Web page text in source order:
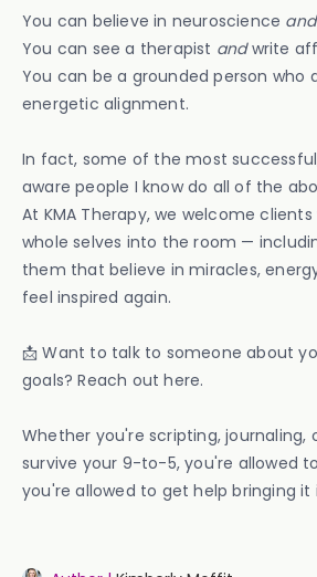
You can believe in neuroscience and
You can see a therapist andwrite
You can be a grounded person who
energetic alignment.
In fact, some of the most
aware people I know do all of the
At KMA Therapy, we welcome
whole selves into the room —
them that believe in miracles,
feel inspired again.
📩 Want to talk to someone about
goals? Reach out here.
Whether you're scripting, journaling,
survive your 9-to-5, you're allowed
you're allowed to get help bringing it